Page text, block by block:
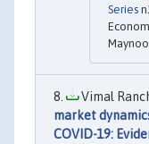
Series
Vimal
market
COVID-19: